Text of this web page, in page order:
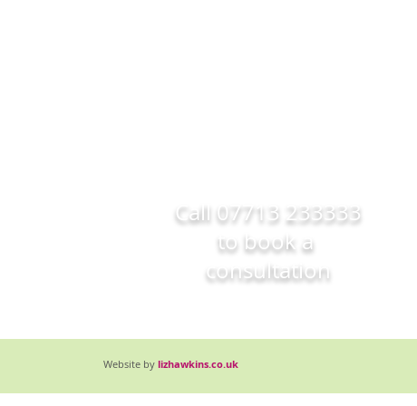
Call 07713 233333
to book a
consultation
Website by lizhawkins.co.uk